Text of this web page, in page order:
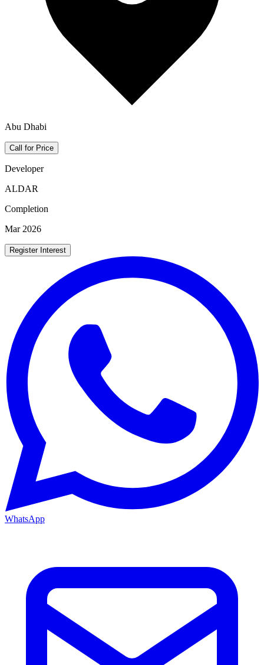
Abu Dhabi
Call for Price
Developer
ALDAR
Completion
Mar 2026
Register Interest
WhatsApp